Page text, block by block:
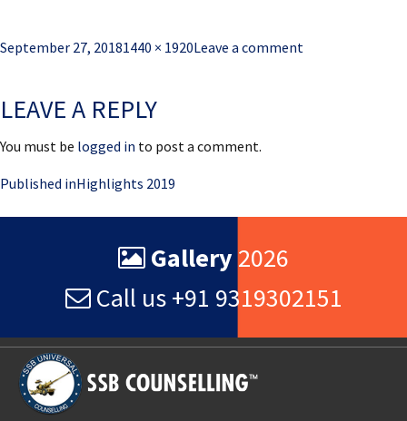
Posted
September 27, 2018Full
1440 × 1920Leave a comment
LEAVE A REPLY
You must be logged in to post a comment.
Post
navigation
Published inHighlights 2019
Gallery 2026
Call us +91 9319302151